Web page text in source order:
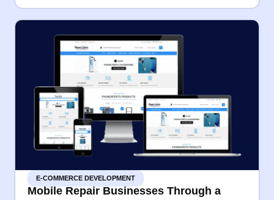
E-COMMERCE DEVELOPMENT
Mobile Repair Businesses Through a